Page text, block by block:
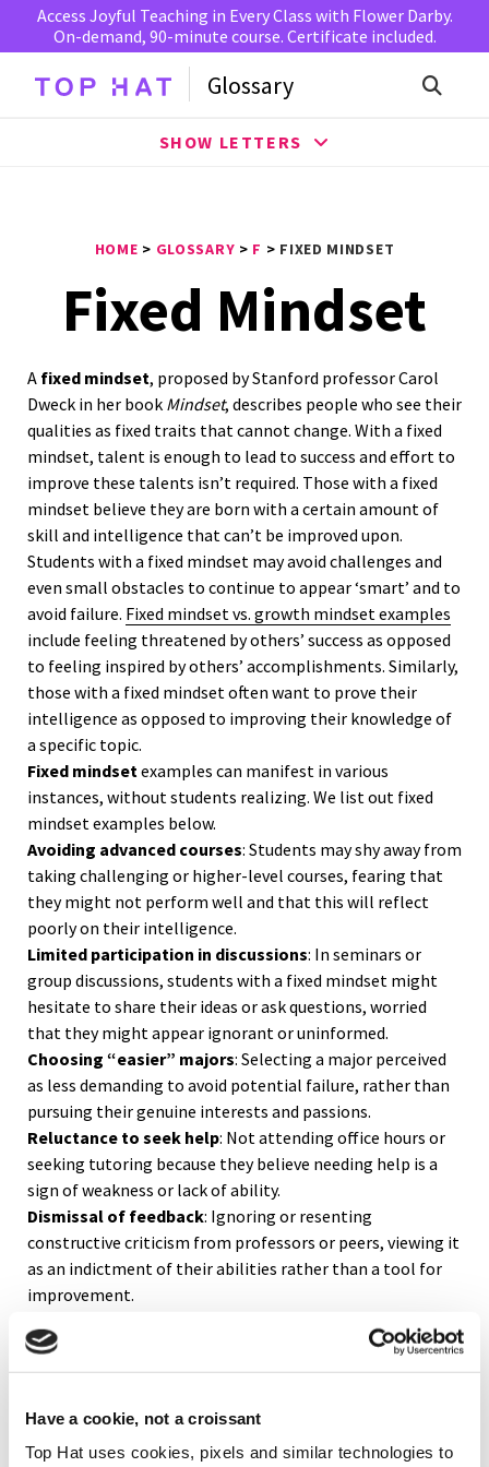
Have a cookie, not a croissant
Top Hat uses cookies, pixels and similar technologies to
Access Joyful Teaching in Every Class with Flower Darby.
On-demand, 90-minute course. Certificate included.
Glossary
SHOW LETTERS
HOME > GLOSSARY > F > FIXED MINDSET
Fixed Mindset
A fixed mindset, proposed by Stanford professor Carol
Dweck in her book Mindset, describes people who see their
qualities as fixed traits that cannot change. With a fixed
mindset, talent is enough to lead to success and effort to
improve these talents isn’t required. Those with a fixed
mindset believe they are born with a certain amount of
skill and intelligence that can’t be improved upon.
Students with a fixed mindset may avoid challenges and
even small obstacles to continue to appear ‘smart’ and to
avoid failure. Fixed mindset vs. growth mindset examples
include feeling threatened by others’ success as opposed
to feeling inspired by others’ accomplishments. Similarly,
those with a fixed mindset often want to prove their
intelligence as opposed to improving their knowledge of
a specific topic.
Fixed mindsetexamples can manifest in various
instances, without students realizing. We list out fixed
mindset examples below.
Avoiding advanced courses: Students may shy away from
taking challenging or higher-level courses, fearing that
they might not perform well and that this will reflect
poorly on their intelligence.
Limited participation in discussions: In seminars or
group discussions, students with a fixed mindset might
hesitate to share their ideas or ask questions, worried
that they might appear ignorant or uninformed.
Choosing “easier” majors: Selecting a major perceived
as less demanding to avoid potential failure, rather than
pursuing their genuine interests and passions.
Reluctance to seek help: Not attending office hours or
seeking tutoring because they believe needing help is a
sign of weakness or lack of ability.
Dismissal of feedback: Ignoring or resenting
constructive criticism from professors or peers, viewing it
as an indictment of their abilities rather than a tool for
improvement.
research projects or thesis work due to fear of failure or
not being “smart enough” to handle the complexity of
Avoidance of interdisciplinary learning
to their field of study and avoiding courses outside their